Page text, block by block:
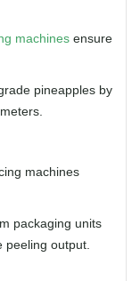
machines ensure
pineapples by
machines
packaging units
peeling output.